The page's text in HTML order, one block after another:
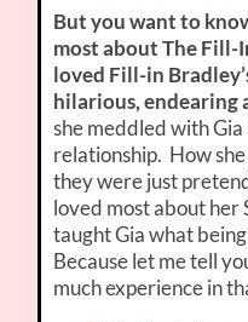
But you want to
most about The Fill-
loved Fill-in
hilarious, endearing
she meddled with
relationship. How
they were just
loved most about her
taught Gia what
Because let me tell
much experience in